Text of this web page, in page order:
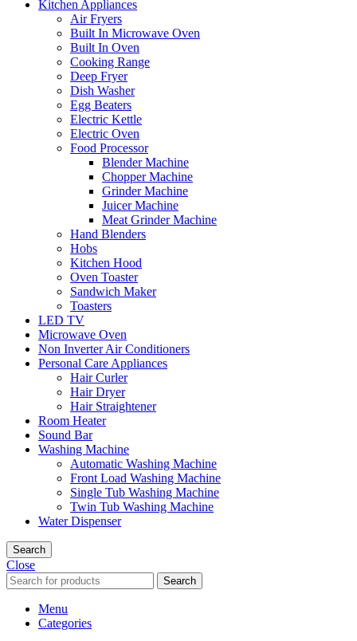
Kitchen Appliances
Air Fryers
Built In Microwave Oven
Built In Oven
Cooking Range
Deep Fryer
Dish Washer
Egg Beaters
Electric Kettle
Electric Oven
Food Processor
Blender Machine
Chopper Machine
Grinder Machine
Juicer Machine
Meat Grinder Machine
Hand Blenders
Hobs
Kitchen Hood
Oven Toaster
Sandwich Maker
Toasters
LED TV
Microwave Oven
Non Inverter Air Conditioners
Personal Care Appliances
Hair Curler
Hair Dryer
Hair Straightener
Room Heater
Sound Bar
Washing Machine
Automatic Washing Machine
Front Load Washing Machine
Single Tub Washing Machine
Twin Tub Washing Machine
Water Dispenser
Search
Close
Search
Menu
Categories